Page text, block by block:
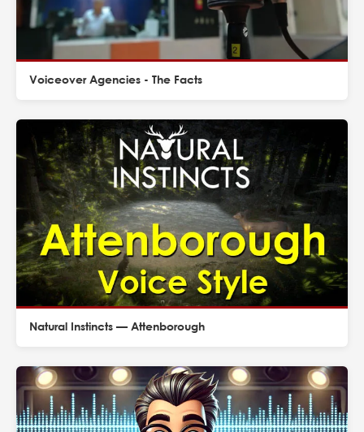
Voiceover Agencies - The Facts
Natural Instincts — Attenborough